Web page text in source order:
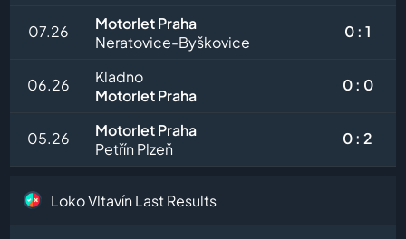
07.26
Motorlet Praha
Neratovice-Byškovice
0 : 1
06.26
Kladno
Motorlet Praha
0 : 0
05.26
Motorlet Praha
Petřín Plzeň
0 : 2
Loko Vltavín Last Results